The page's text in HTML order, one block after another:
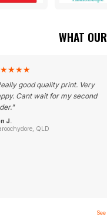
WHAT
★★★★
good quality print. Very
Cant wait for my second
"
J.
QLD